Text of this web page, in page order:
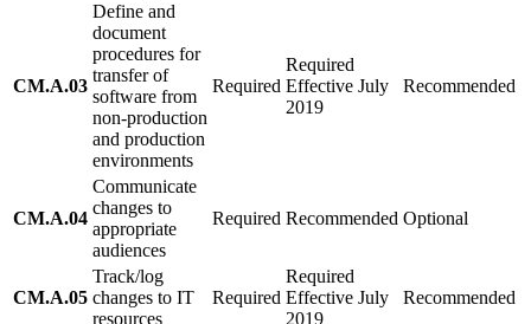
CM.A.03
Define and
document
procedures for
transfer of
software from
non-production
and production
environments
Required
Required
Effective July
2019
Recommended
CM.A.04
Communicate
changes to
appropriate
audiences
Required Recommended Optional
CM.A.05
Track/log
changes to IT
resources
Required
Required
Effective July
2019
Recommended